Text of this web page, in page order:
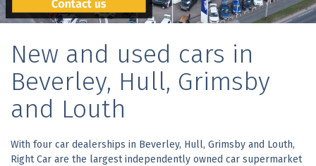
New and used cars in
Beverley, Hull, Grimsby
and Louth
With four car dealerships in Beverley, Hull, Grimsby and Louth,
Right Car are the largest independently owned car supermarket